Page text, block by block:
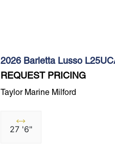
2026 Barletta Lusso
REQUEST PRICING
Taylor Marine Milford
27 '6"